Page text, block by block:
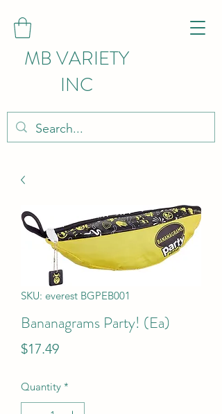
MB VARIETY
INC
SKU: everest BGPEB001
Bananagrams Party! (Ea)
$17.49Price
Quantity *